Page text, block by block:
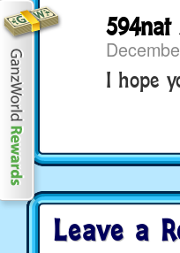
594nat
I hope
Leave a